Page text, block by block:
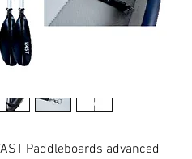
Paddleboards advanced